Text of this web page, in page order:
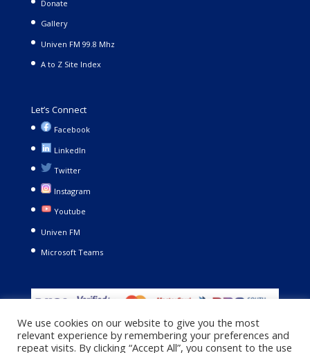
Donate
Gallery
Univen FM 99.8 Mhz
A to Z Site Index
Let’s Connect
Facebook
LinkedIn
Twitter
Instagram
Youtube
Univen FM
Microsoft Teams
We use cookies on our website to give you the most
relevant experience by remembering your preferences and
repeat visits. By clicking “Accept All”, you consent to the use